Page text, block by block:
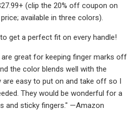
(clip the 20% off coupon on
available in three colors).
get a perfect fit on every handle!
are great for keeping finger marks off
the color blends well with the
are easy to put on and take off so I
They would be wonderful for a
and sticky fingers." —Amazon